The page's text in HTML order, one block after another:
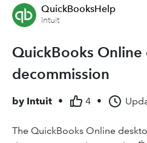
QuickBooksHelp
Intuit
QuickBooks
decommission
by Intuit • 4 •
The QuickBooks Online